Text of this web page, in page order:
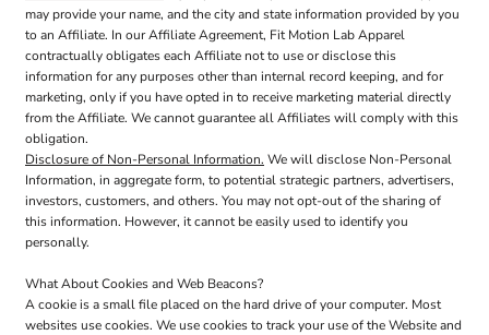
may provide your name, and the city and state information provided by you
to an Affiliate. In our Affiliate Agreement, Fit Motion Lab Apparel
contractually obligates each Affiliate not to use or disclose this
information for any purposes other than internal record keeping, and for
marketing, only if you have opted in to receive marketing material directly
from the Affiliate. We cannot guarantee all Affiliates will comply with this
obligation.
Disclosure of Non-Personal Information. We will disclose Non-Personal
Information, in aggregate form, to potential strategic partners, advertisers,
investors, customers, and others. You may not opt-out of the sharing of
this information. However, it cannot be easily used to identify you
personally.
What About Cookies and Web Beacons?
A cookie is a small file placed on the hard drive of your computer. Most
websites use cookies. We use cookies to track your use of the Website and